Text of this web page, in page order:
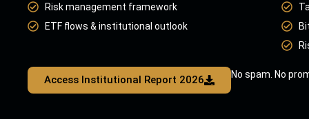
Risk management framework
ETF flows & institutional outlook
Access Institutional Report 2026 No spam. No